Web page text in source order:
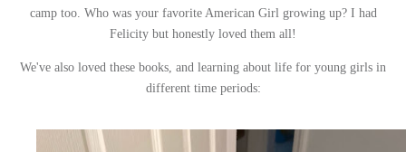
camp too. Who was your favorite American Girl growing up? I had
Felicity but honestly loved them all!
We've also loved these books, and learning about life for young girls in
different time periods: